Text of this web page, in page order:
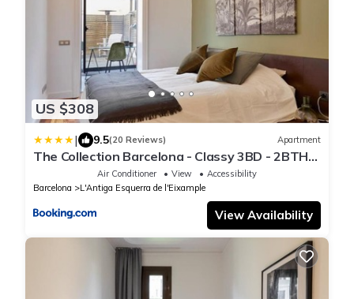
US $308
| 9.5(20 Reviews) Apartment
The Collection Barcelona - Classy 3BD - 2BTH
with private patio in Eixample
Air Conditioner View
Accessibility
Barcelona
L'Antiga Esquerra de l'Eixample
View Availability